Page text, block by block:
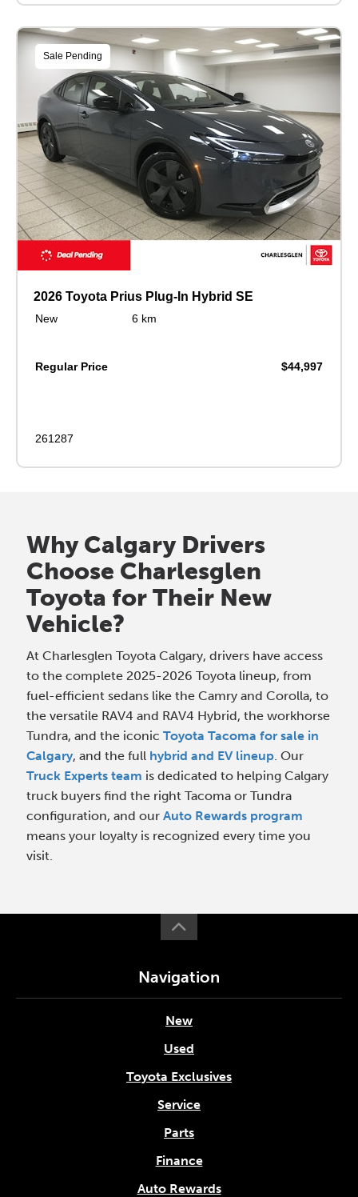
Sale Pending
2026 Toyota Prius Plug-In Hybrid SE
New 6 km
Regular Price $44,997
261287
Why Calgary Drivers
Choose Charlesglen
Toyota for Their New
Vehicle?
At Charlesglen Toyota Calgary, drivers have access
to the complete 2025-2026 Toyota lineup, from
fuel-efficient sedans like the Camry and Corolla, to
the versatile RAV4 and RAV4 Hybrid, the workhorse
Tundra, and the iconicToyota Tacoma for sale in
Calgary, and the full hybrid and EV lineup. Our
Truck Experts team is dedicated to helping Calgary
truck buyers find the right Tacoma or Tundra
configuration, and ourAuto Rewards program
means your loyalty is recognized every time you
visit.
Navigation
New
Used
Toyota Exclusives
Service
Parts
Finance
Auto Rewards